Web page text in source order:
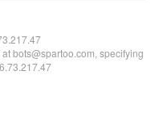
bots@spartoo.com, specifying